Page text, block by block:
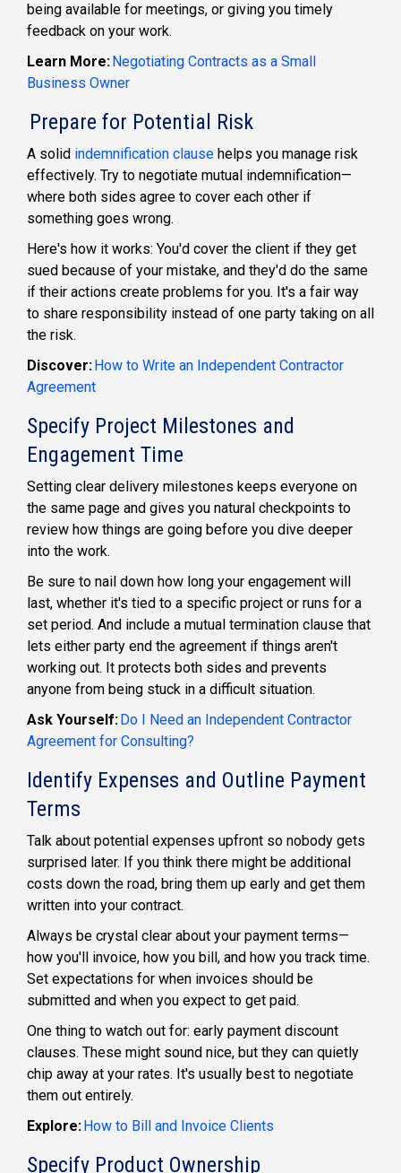
being available for meetings, or giving you timely
feedback on your work.
Learn More: Negotiating Contracts as a Small
Business Owner
Prepare for Potential Risk
A solid indemnification clause helps you manage risk
effectively. Try to negotiate mutual indemnification—
where both sides agree to cover each other if
something goes wrong.
Here's how it works: You'd cover the client if they get
sued because of your mistake, and they'd do the same
if their actions create problems for you. It's a fair way
to share responsibility instead of one party taking on all
the risk.
Discover: How to Write an Independent Contractor
Agreement
Specify Project Milestones and
Engagement Time
Setting clear delivery milestones keeps everyone on
the same page and gives you natural checkpoints to
review how things are going before you dive deeper
into the work.
Be sure to nail down how long your engagement will
last, whether it's tied to a specific project or runs for a
set period. And include a mutual termination clause that
lets either party end the agreement if things aren't
working out. It protects both sides and prevents
anyone from being stuck in a difficult situation.
Ask Yourself: Do I Need an Independent Contractor
Agreement for Consulting?
Identify Expenses and Outline Payment
Terms
Talk about potential expenses upfront so nobody gets
surprised later. If you think there might be additional
costs down the road, bring them up early and get them
written into your contract.
Always be crystal clear about your payment terms—
how you'll invoice, how you bill, and how you track time.
Set expectations for when invoices should be
submitted and when you expect to get paid.
One thing to watch out for: early payment discount
clauses. These might sound nice, but they can quietly
chip away at your rates. It's usually best to negotiate
them out entirely.
Explore: How to Bill and Invoice Clients
Specify Product Ownership